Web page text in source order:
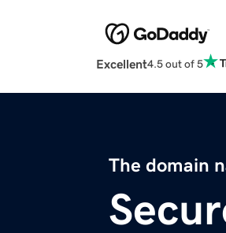
Excellent4.5 out of 5
The domain